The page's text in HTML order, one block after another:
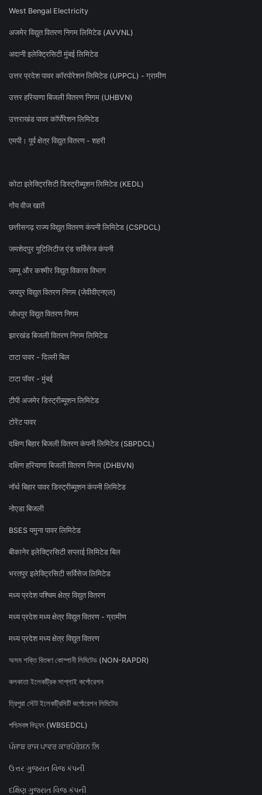
West Bengal Electricity
अजमेर विद्युत वितरण निगम लिमिटेड (AVVNL)
अदानी इलेक्ट्रिसिटी मुंबई लिमिटेड
उत्तर प्रदेश पावर कॉरपोरेशन लिमिटेड (UPPCL) - ग्रामीण
उत्तर हरियाणा बिजली वितरण निगम (UHBVN)
उत्तराखंड पावर कॉर्पोरेशन लिमिटेड
एमपी। पूर्व क्षेत्र विद्युत वितरण - शहरी
कोटा इलेक्ट्रिसिटी डिस्ट्रीब्यूशन लिमिटेड (KEDL)
गोंय वीज खातें
छत्तीसगढ़ राज्य विद्युत वितरण कंपनी लिमिटेड (CSPDCL)
जमशेदपुर यूटिलिटीज एंड सर्विसेज कंपनी
जम्मू और कश्मीर विद्युत विकास विभाग
जयपुर विद्युत वितरण निगम (जेवीवीएनएल)
जोधपुर विद्युत वितरण निगम
झारखंड बिजली वितरण निगम लिमिटेड
टाटा पावर - दिल्ली बिल
टाटा पॉवर - मुंबई
टीपी अजमेर डिस्ट्रीब्यूशन लिमिटेड
टोरेंट पावर
दक्षिण बिहार बिजली वितरण कंपनी लिमिटेड (SBPDCL)
दक्षिण हरियाणा बिजली वितरण निगम (DHBVN)
नॉर्थ बिहार पावर डिस्ट्रीब्यूशन कंपनी लिमिटेड
नोएडा बिजली
BSES यमुना पावर लिमिटेड
बीकानेर इलेक्ट्रिसिटी सप्लाई लिमिटेड बिल
भरतपुर इलेक्ट्रिसिटी सर्विसेज लिमिटेड
मध्य प्रदेश पश्चिम क्षेत्र विद्युत वितरण
मध्य प्रदेश मध्य क्षेत्र विद्युत वितरण - ग्रामीण
मध्य प्रदेश मध्य क्षेत्र विद्युत वितरण
অসম শক্তি বিতৰণ কোম্পানী লিমিটেড (NON-RAPDR)
কলকাতা ইলেকট্রিক সাপ্লাই কর্পোরেশন
ত্রিপুরা স্টেট ইলেকট্রিসিটি কর্পোরেশন লিমিটেড
পশ্চিমবঙ্গ বিদ্যুৎ (WBSEDCL)
ਪੰਜਾਬ ਰਾਜ ਪਾਵਰ ਕਾਰਪੋਰੇਸ਼ਨ ਲਿ
ઉત્તર ગુજરાત વિજ કંપની
દક્ષિણ ગુજરાત વિજ કંપની